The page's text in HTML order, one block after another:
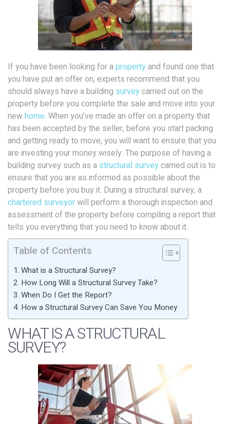
If you have been looking for apropertyand found one that
you have put an offer on, experts recommend that you
should always have a building surveycarried out on the
property before you complete the sale and move into your
newhome. When you’ve made an offer on a property that
has been accepted by the seller, before you start packing
and getting ready to move, you will want to ensure that you
are investing your money wisely. The purpose of having a
building survey such as a structural surveycarried out is to
ensure that you are as informed as possible about the
property before you buy it. During a structural survey, a
chartered surveyorwill perform a thorough inspection and
assessment of the property before compiling a report that
tells you everything that you need to know about it.
Table of Contents
What is a Structural Survey?
How Long Will a Structural Survey Take?
When Do I Get the Report?
How a Structural Survey Can Save You Money
WHAT IS A STRUCTURAL
SURVEY?